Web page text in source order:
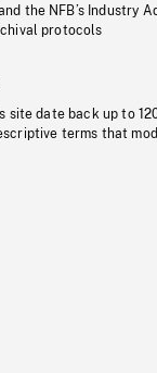
the NFB’s Industry
protocols
site date back up to
terms that